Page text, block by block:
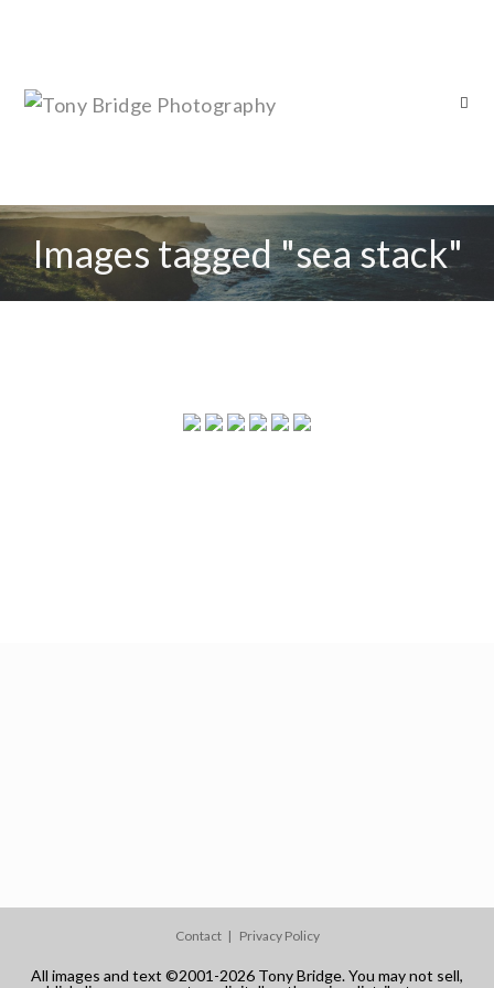
Images tagged "sea stack"
Contact Privacy Policy
All images and text ©2001-2026 Tony Bridge. You may not sell,